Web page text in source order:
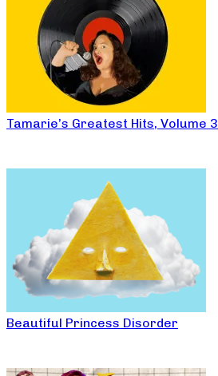
Tamarie’s Greatest Hits, Volume 3
Beautiful Princess Disorder